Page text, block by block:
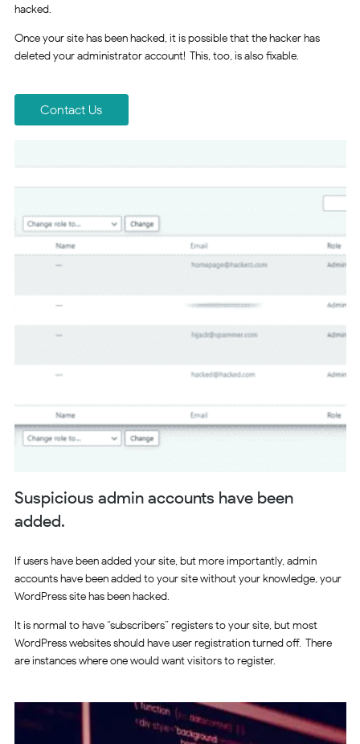
hacked.
Once your site has been hacked, it is possible that the hacker has
deleted your administrator account! This, too, is also fixable.
Contact Us
Suspicious admin accounts have been
added.
If users have been added your site, but more importantly, admin
accounts have been added to your site without your knowledge, your
WordPress site has been hacked.
It is normal to have “subscribers” registers to your site, but most
WordPress websites should have user registration turned off. There
are instances where one would want visitors to register.